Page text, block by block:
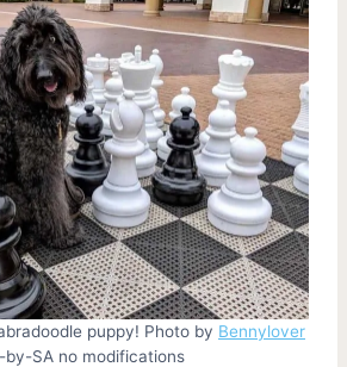
puppy! Photo by Bennylover
by-SA no modifications